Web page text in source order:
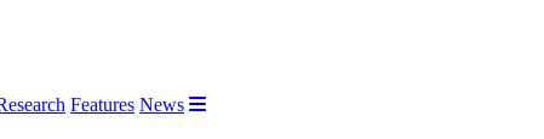
Features News